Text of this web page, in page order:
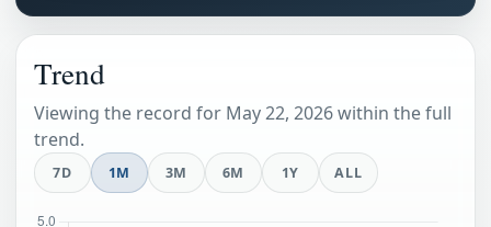
Trend
Viewing the record for May 22, 2026 within the full
trend.
7D 1M 3M 6M 1Y ALL